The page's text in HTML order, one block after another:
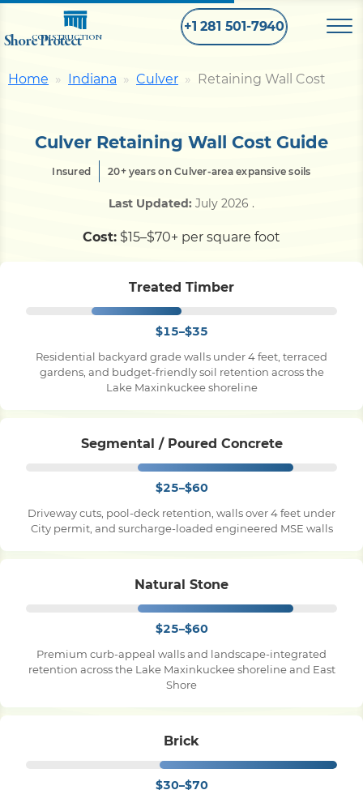
Shore Protect
CONSTRUCTION
+1 281 501-7940
Bulkhead
Dock
ServiceAreas
Contact
Home Indiana Culver Retaining Wall Cost
Culver Retaining Wall Cost Guide
Insured 20+ years on Culver-area expansive soils
Last Updated: July 2026 .
Cost: $15–$70+ per square foot
Treated Timber
$15–$35
Residential backyard grade walls under 4 feet, terraced
gardens, and budget-friendly soil retention across the
Lake Maxinkuckee shoreline
Segmental / Poured Concrete
$25–$60
Driveway cuts, pool-deck retention, walls over 4 feet under
City permit, and surcharge-loaded engineered MSE walls
Natural Stone
$25–$60
Premium curb-appeal walls and landscape-integrated
retention across the Lake Maxinkuckee shoreline and East
Shore
Brick
$30–$70